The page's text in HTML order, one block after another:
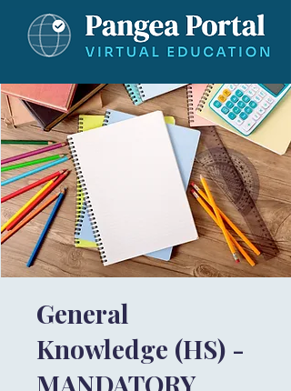
General
Knowledge (HS) -